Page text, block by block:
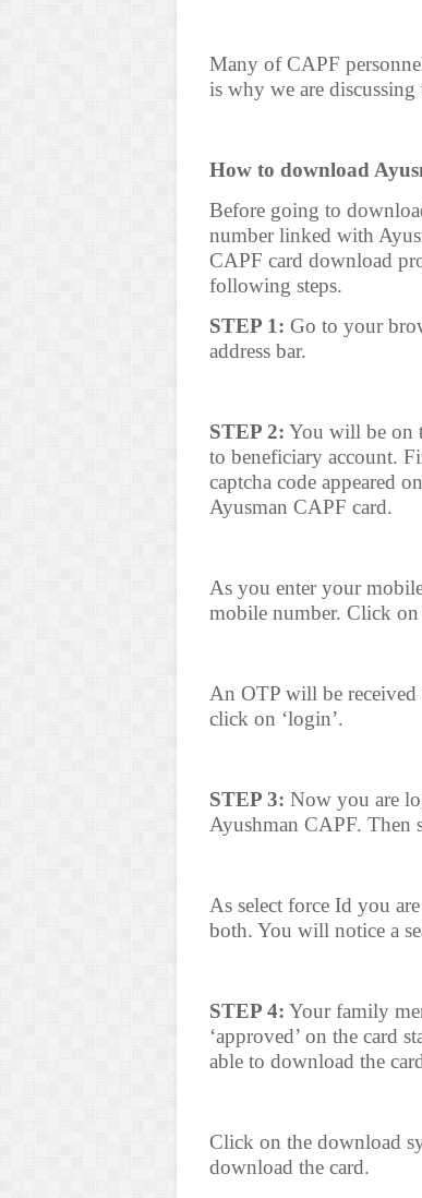
Many of CAPF
is why we are discussing
How to download
Before going to
number linked with
CAPF card download
following steps.
STEP 1: Go to your
address bar.
STEP 2: You will be on
to beneficiary account.
captcha code appeared
Ayusman CAPF card.
As you enter your
mobile number. Click on
An OTP will be
click on ‘login’.
STEP 3: Now you are
Ayushman CAPF. Then
As select force Id you
both. You will notice a
STEP 4: Your family
‘approved’ on the card
able to download the
Click on the download
download the card.